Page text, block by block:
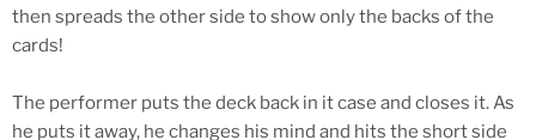
then spreads the other side to show only the backs of the
cards!
The performer puts the deck back in it case and closes it. As
he puts it away, he changes his mind and hits the short side